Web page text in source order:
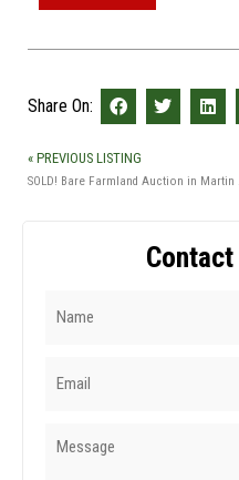
Share On:
« PREVIOUS LISTING
Contact